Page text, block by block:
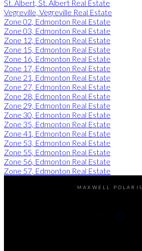
St. Albert, St. Albert Real Estate
Vegreville, Vegreville Real Estate
Zone 02, Edmonton Real Estate
Zone 03, Edmonton Real Estate
Zone 12, Edmonton Real Estate
Zone 15, Edmonton Real Estate
Zone 16, Edmonton Real Estate
Zone 17, Edmonton Real Estate
Zone 21, Edmonton Real Estate
Zone 27, Edmonton Real Estate
Zone 28, Edmonton Real Estate
Zone 29, Edmonton Real Estate
Zone 30, Edmonton Real Estate
Zone 35, Edmonton Real Estate
Zone 41, Edmonton Real Estate
Zone 53, Edmonton Real Estate
Zone 55, Edmonton Real Estate
Zone 56, Edmonton Real Estate
Zone 57, Edmonton Real Estate
MAXWELL POLARIS